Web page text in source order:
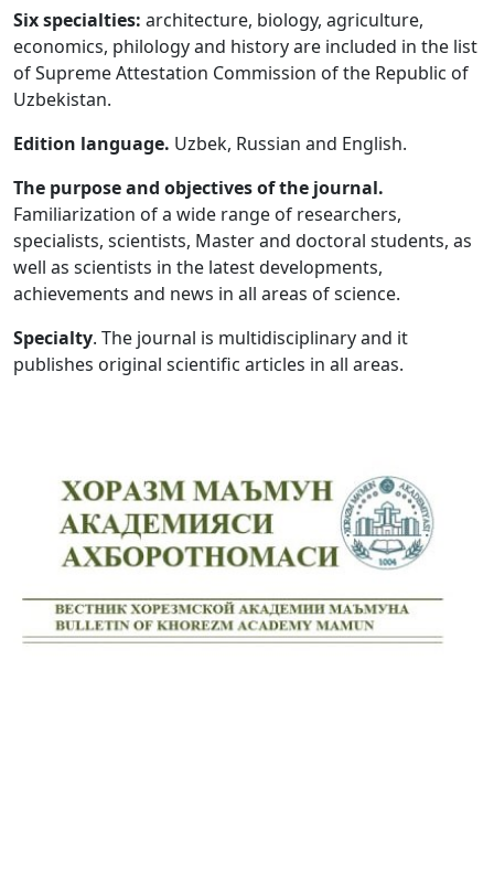
Volume 5_3, 2026
Volume 5_2, 2026
Volume 5_1, 2026
Volume 4_5, 2026
Volume 4_4, 2026
Volume 4_3, 2026
Volume 4_2, 2026
Volume 4_1, 2026
Volume 3_5, 2026
Volume 3_1, 2026
Volume 2_5, 2026
Volume 2_4, 2026
Volume 2_3, 2026
Six specialties: architecture, biology, agriculture,
economics, philology and history are included in the list
of Supreme Attestation Commission of the Republic of
Uzbekistan.
Edition language. Uzbek, Russian and English.
The purpose and objectives of the journal.
Familiarization of a wide range of researchers,
specialists, scientists, Master and doctoral students, as
well as scientists in the latest developments,
achievements and news in all areas of science.
Specialty. The journal is multidisciplinary and it
publishes original scientific articles in all areas.